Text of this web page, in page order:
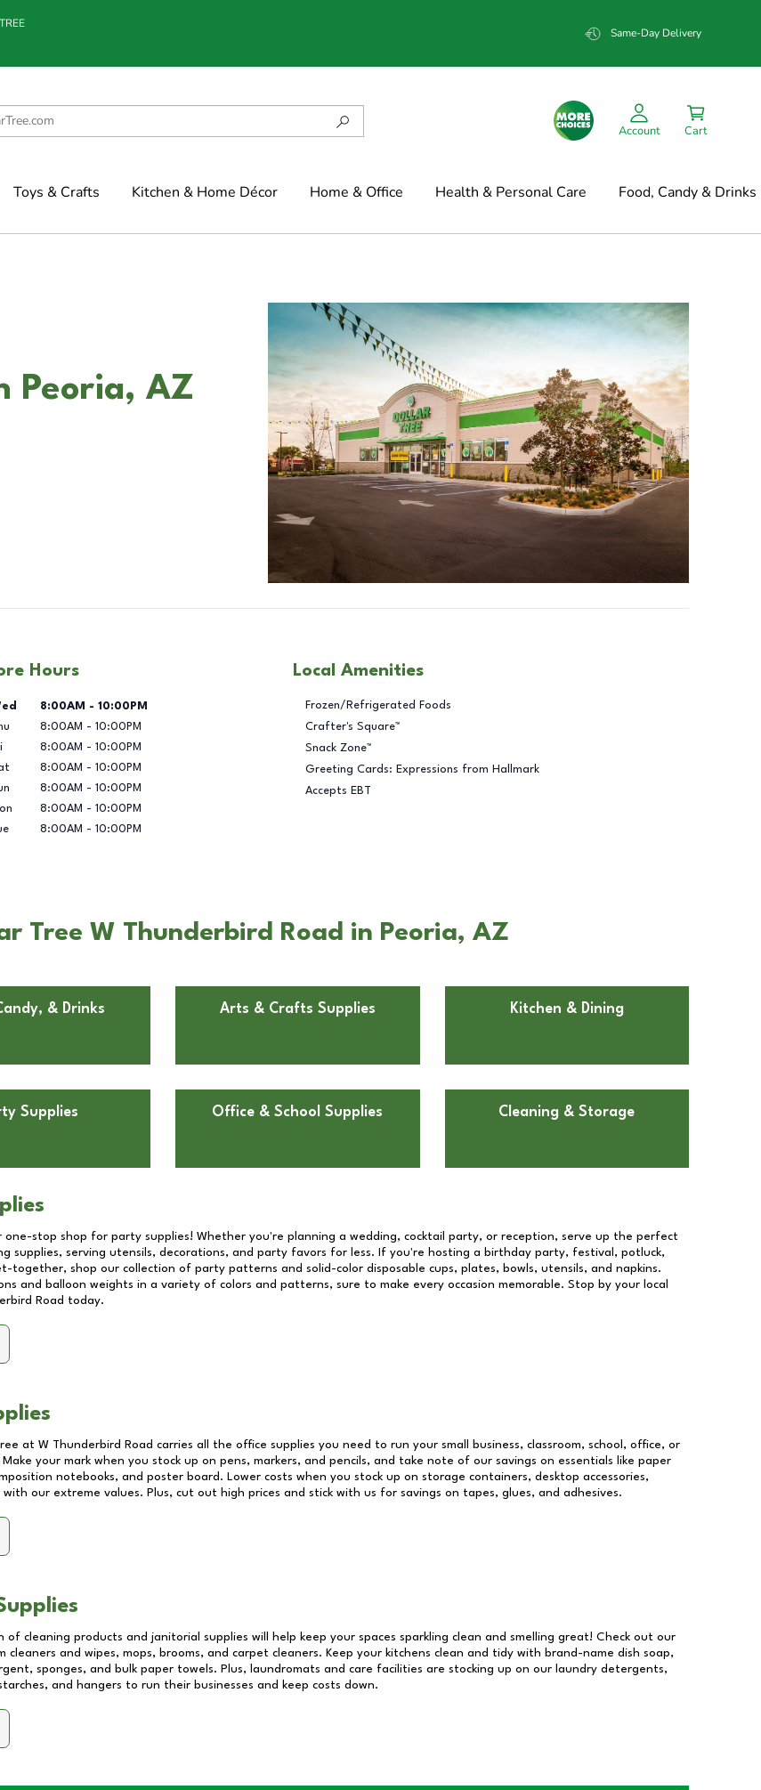
Same-Day Delivery
Account Cart
Toys & Crafts Kitchen & Home Décor Home & Office Health & Personal Care Food, Candy & Drinks
Peoria, AZ
Hours
of the Week Hours
8:00AM - 10:00PM
8:00AM - 10:00PM
8:00AM - 10:00PM
8:00AM - 10:00PM
8:00AM - 10:00PM
8:00AM - 10:00PM
8:00AM - 10:00PM
Local Amenities
Frozen/Refrigerated Foods
Crafter's Square™
Snack Zone™
Greeting Cards: Expressions from Hallmark
Accepts EBT
Tree W Thunderbird Road in Peoria, AZ
& Drinks Arts & Crafts Supplies Kitchen & Dining
Supplies Office & School Supplies Cleaning & Storage
one-stop shop for party supplies! Whether you're planning a wedding, cocktail party, or reception, serve up the perfect
supplies, serving utensils, decorations, and party favors for less. If you're hosting a birthday party, festival, potluck,
together, shop our collection of party patterns and solid-color disposable cups, plates, bowls, utensils, and napkins.
and balloon weights in a variety of colors and patterns, sure to make every occasion memorable. Stop by your local
Road today.
at W Thunderbird Road carries all the office supplies you need to run your small business, classroom, school, office, or
your mark when you stock up on pens, markers, and pencils, and take note of our savings on essentials like paper
notebooks, and poster board. Lower costs when you stock up on storage containers, desktop accessories,
our extreme values. Plus, cut out high prices and stick with us for savings on tapes, glues, and adhesives.
of cleaning products and janitorial supplies will help keep your spaces sparkling clean and smelling great! Check out our
cleaners and wipes, mops, brooms, and carpet cleaners. Keep your kitchens clean and tidy with brand-name dish soap,
sponges, and bulk paper towels. Plus, laundromats and care facilities are stocking up on our laundry detergents,
and hangers to run their businesses and keep costs down.